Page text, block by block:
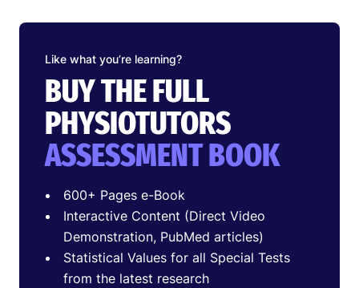
Like what you’re learning?
BUY THE FULL
PHYSIOTUTORS
ASSESSMENT BOOK
600+ Pages e-Book
Interactive Content (Direct Video
Demonstration, PubMed articles)
Statistical Values for all Special Tests
from the latest research